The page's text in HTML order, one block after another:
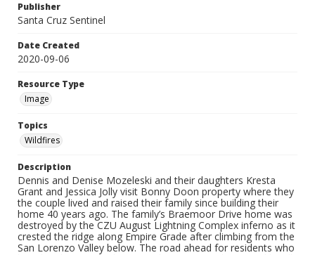
Publisher
Santa Cruz Sentinel
Date Created
2020-09-06
Resource Type
Image
Topics
Wildfires
Description
Dennis and Denise Mozeleski and their daughters Kresta
Grant and Jessica Jolly visit Bonny Doon property where they
the couple lived and raised their family since building their
home 40 years ago. The family’s Braemoor Drive home was
destroyed by the CZU August Lightning Complex inferno as it
crested the ridge along Empire Grade after climbing from the
San Lorenzo Valley below. The road ahead for residents who